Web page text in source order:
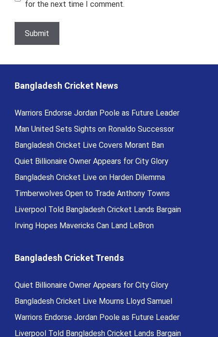
for the next time I comment.
Bangladesh Cricket News
Warriors Endorse Jordan Poole as Future Leader
Man United Sets Sights on Ronaldo Successor
Bangladesh Cricket Live Covers Morant Ban
Quiet Billionaire Owner Appears for City Glory
Bangladesh Cricket Live on Harden Dilemma
Timberwolves Open to Trade Anthony Towns
Liverpool Told Bangladesh Cricket Lands Bargain
Irving Hopes Mavericks Can Land LeBron
Bangladesh Cricket Trends
Quiet Billionaire Owner Appears for City Glory
Bangladesh Cricket Live Mourns Lloyd Samuel
Warriors Endorse Jordan Poole as Future Leader
Liverpool Told Bangladesh Cricket Lands Bargain